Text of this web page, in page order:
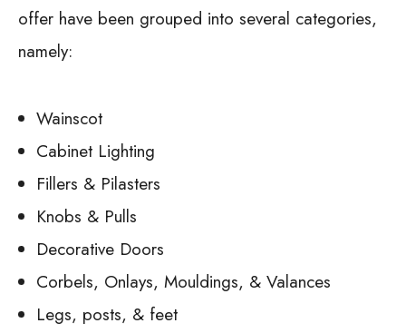
offer have been grouped into several categories,
namely:
Wainscot
Cabinet Lighting
Fillers & Pilasters
Knobs & Pulls
Decorative Doors
Corbels, Onlays, Mouldings, & Valances
Legs, posts, & feet